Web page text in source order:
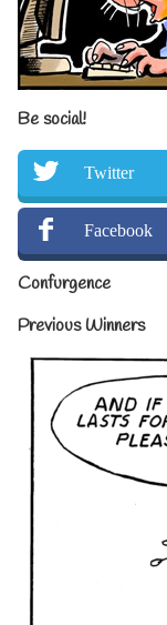
Be social!
Twitter
Facebook
Confurgence
Previous Winners